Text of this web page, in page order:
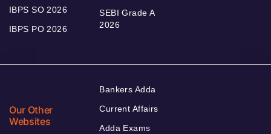
IBPS SO 2026
IBPS PO 2026
SEBI Grade A
2026
Our Other
Websites
Bankers Adda
Current Affairs
Adda Exams